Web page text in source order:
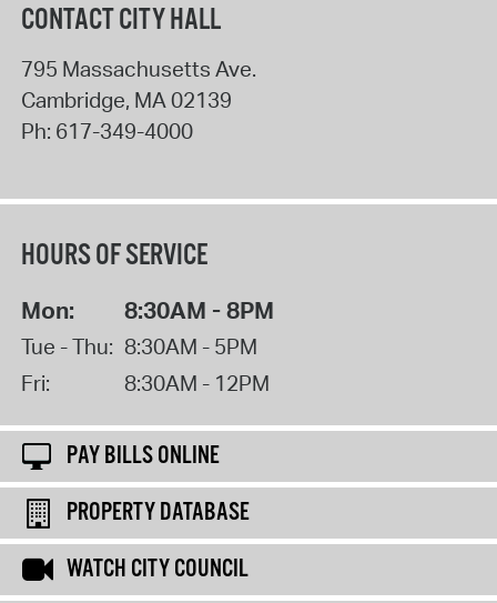
CONTACT CITY HALL
795 Massachusetts Ave.
Cambridge, MA02139
Ph: 617-349-4000
HOURS OF SERVICE
Mon: 8:30AM - 8PM
Tue - Thu: 8:30AM - 5PM
Fri:
8:30AM - 12PM
PAY BILLS ONLINE
PROPERTY DATABASE
WATCH CITY COUNCIL